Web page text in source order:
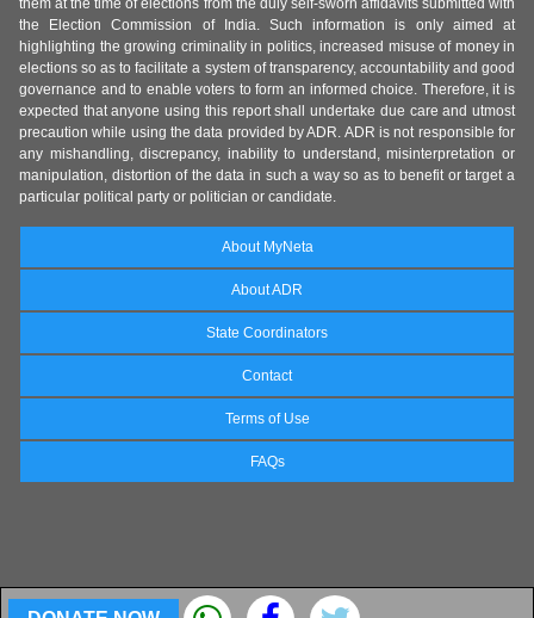
them at the time of elections from the duly self-sworn affidavits submitted with
the Election Commission of India. Such information is only aimed at
highlighting the growing criminality in politics, increased misuse of money in
elections so as to facilitate a system of transparency, accountability and good
governance and to enable voters to form an informed choice. Therefore, it is
expected that anyone using this report shall undertake due care and utmost
precaution while using the data provided by ADR. ADR is not responsible for
any mishandling, discrepancy, inability to understand, misinterpretation or
manipulation, distortion of the data in such a way so as to benefit or target a
particular political party or politician or candidate.
About MyNeta
About ADR
State Coordinators
Contact
Terms of Use
FAQs